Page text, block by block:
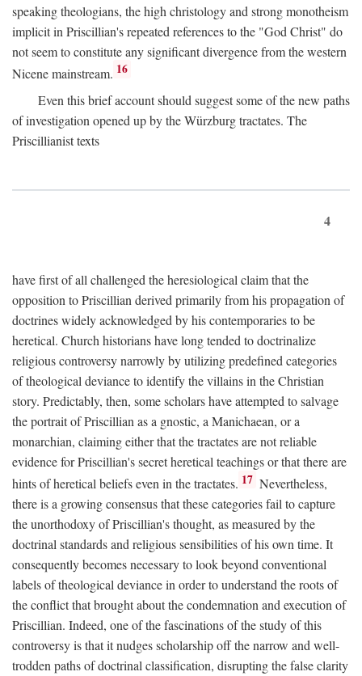
speaking theologians, the high christology and strong monotheism
implicit in Priscillian's repeated references to the "God Christ" do
not seem to constitute any significant divergence from the western
Nicene mainstream. 16
Even this brief account should suggest some of the new paths
of investigation opened up by the Würzburg tractates. The
Priscillianist texts
4
have first of all challenged the heresiological claim that the
opposition to Priscillian derived primarily from his propagation of
doctrines widely acknowledged by his contemporaries to be
heretical. Church historians have long tended to doctrinalize
religious controversy narrowly by utilizing predefined categories
of theological deviance to identify the villains in the Christian
story. Predictably, then, some scholars have attempted to salvage
the portrait of Priscillian as a gnostic, a Manichaean, or a
monarchian, claiming either that the tractates are not reliable
evidence for Priscillian's secret heretical teachings or that there are
hints of heretical beliefs even in the tractates. 17 Nevertheless,
there is a growing consensus that these categories fail to capture
the unorthodoxy of Priscillian's thought, as measured by the
doctrinal standards and religious sensibilities of his own time. It
consequently becomes necessary to look beyond conventional
labels of theological deviance in order to understand the roots of
the conflict that brought about the condemnation and execution of
Priscillian. Indeed, one of the fascinations of the study of this
controversy is that it nudges scholarship off the narrow and well-
trodden paths of doctrinal classification, disrupting the false clarity